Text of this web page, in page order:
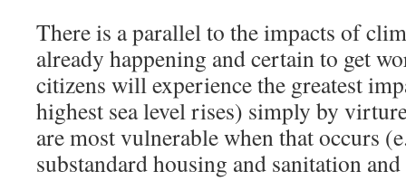
There is a parallel to the impacts of
already happening and certain to get
citizens will experience the greatest
highest sea level rises) simply by
are most vulnerable when that occurs
substandard housing and sanitation